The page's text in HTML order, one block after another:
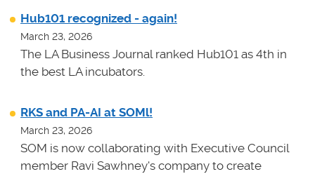
Hub101 recognized - again!
March 23, 2026
The LA Business Journal ranked Hub101 as 4th in
the best LA incubators.
RKS and PA-AI at SOMl!
March 23, 2026
SOM is now collaborating with Executive Council
member Ravi Sawhney's company to create